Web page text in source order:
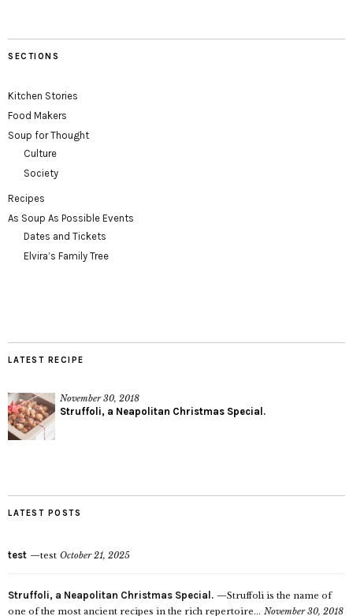
SECTIONS
Kitchen Stories
Food Makers
Soup for Thought
Culture
Society
Recipes
As Soup As Possible Events
Dates and Tickets
Elvira’s Family Tree
LATEST RECIPE
November 30, 2018
Struffoli, a Neapolitan Christmas Special.
LATEST POSTS
test test October 21, 2025
Struffoli, a Neapolitan Christmas Special.
Struffoli is the name of
one of the most ancient recipes in the rich repertoire... November 30, 2018